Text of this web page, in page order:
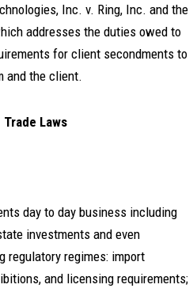
Inc. v. Ring, Inc. and the
addresses the duties owed to
for client secondments to
and the client.
Laws
day to day business including
investments and even
regimes: import
and licensing requirements;